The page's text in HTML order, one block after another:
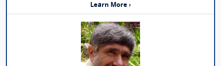
Learn More ›